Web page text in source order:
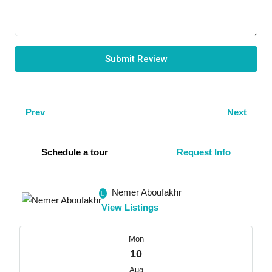
Submit Review
Prev Next
Schedule a tour Request Info
Nemer Aboufakhr
View Listings
Mon
10
Aug